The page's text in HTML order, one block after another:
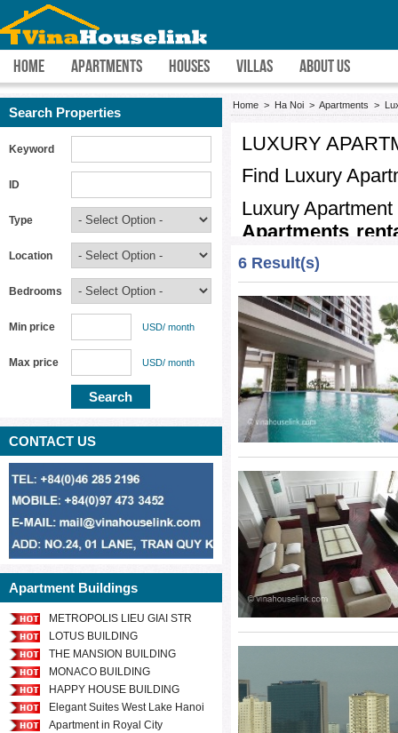
HOME APARTMENTS HOUSES VILLAS ABOUT US
Search Properties
Keyword
ID
Type
Location
Bedrooms
Min price USD/ month
Max price USD/ month
CONTACT US
Apartment Buildings
METROPOLIS LIEU GIAI STR
LOTUS BUILDING
THE MANSION BUILDING
MONACO BUILDING
HAPPY HOUSE BUILDING
Elegant Suites West Lake Hanoi
Apartment in Royal City
Home > Ha Noi > Apartments >
LUXURY
Find Luxury
Luxury
Apartments
main roads with
resortLuxury
the heart of
view,intelligent
plenty of
school, shops,
sure that you will
Welcome to our
place for you
distance to
center, flower
neighbours.
Please send us
our
rent in Nam Tu
ranges.
6 Result(s)